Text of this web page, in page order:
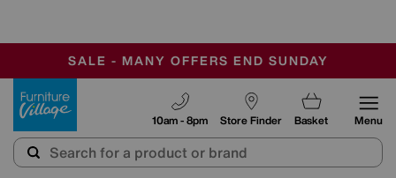
SALE - MANY OFFERS END SUNDAY
OUR STORES ARE AIR-CONDITIONED
SAVE MORE TODAY WITH MULTI-BUYS
Store Finder
10am - 8pm Basket Menu